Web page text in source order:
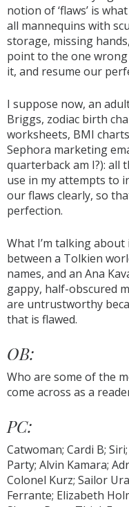
notion of ‘flaws’ is
all mannequins with
storage, missing
point to the one
it, and resume our
I suppose now, an
Briggs, zodiac birth
worksheets, BMI
Sephora marketing
quarterback am I?): all
use in my attempts to
our flaws clearly, so
perfection.
What I’m talking
between a Tolkien
names, and an Ana
gappy, half-obscured
are untrustworthy
that is flawed.
OB:
Who are some of the
come across as a
PC:
Catwoman; Cardi B;
Party; Alvin Kamara;
Colonel Kurz; Sailor
Ferrante; Elizabeth